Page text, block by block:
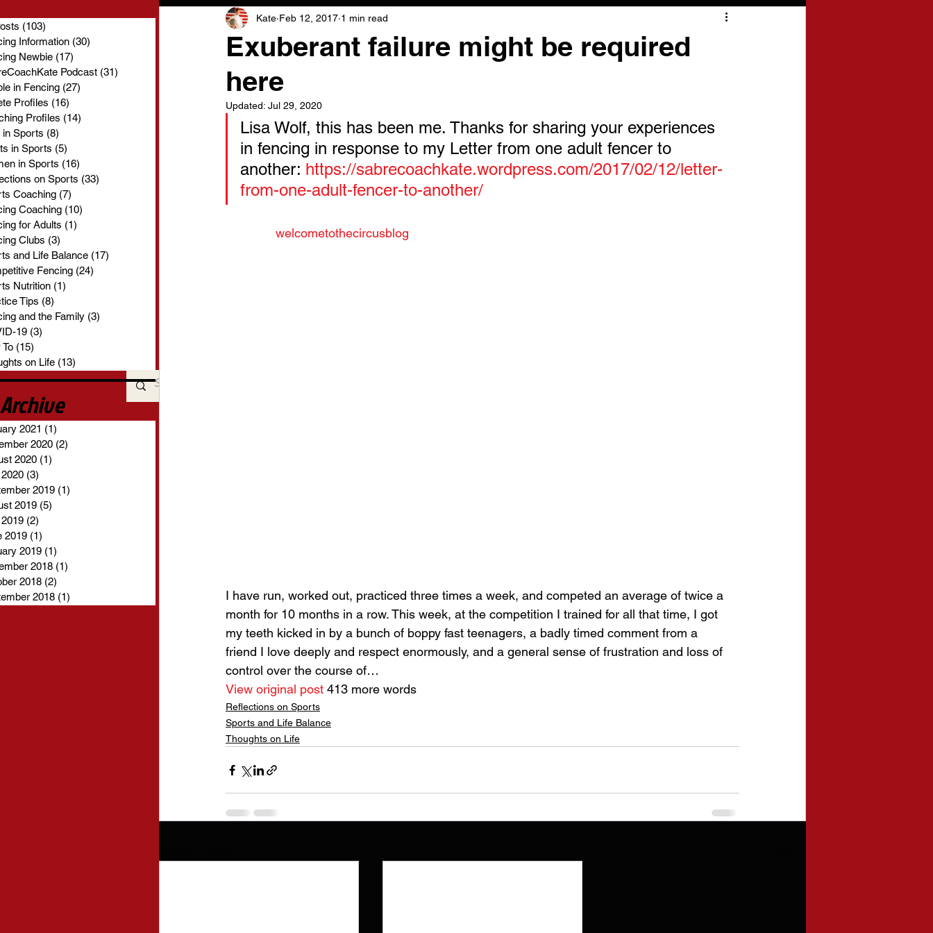
(103)
Information (30)
Newbie (17)
Podcast (31)
in Fencing (27)
Profiles (16)
Profiles (14)
in Sports (8)
in Sports (5)
in Sports (16)
on Sports (33)
Coaching (7)
Coaching (10)
for Adults (1)
Clubs (3)
and Life Balance (17)
Fencing (24)
Nutrition (1)
Tips (8)
and the Family (3)
19 (3)
(15)
on Life (13)
Archive
2021 (1)
2020 (2)
2020 (1)
(3)
2019 (1)
2019 (5)
(2)
2019 (1)
2019 (1)
2018 (1)
2018 (2)
2018 (1)
Exuberant failure might be required
here
Kate Feb 12, 2017 1 min read
Updated: Jul 29, 2020
Lisa Wolf, this has been me. Thanks for sharing your experiences
in fencing in response to my Letter from one adult fencer to
another: https://sabrecoachkate.wordpress.com/2017/02/12/letter-
from-one-adult-fencer-to-another/
welcometothecircusblog
I have run, worked out, practiced three times a week, and competed an average of twice a
month for 10 months in a row. This week, at the competition I trained for all that time, I got
my teeth kicked in by a bunch of boppy fast teenagers, a badly timed comment from a
friend I love deeply and respect enormously, and a general sense of frustration and loss of
control over the course of…
View original post 413 more words
Reflections on Sports
Sports and Life Balance
Thoughts on Life